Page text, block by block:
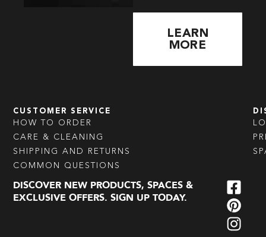
LEARN
MORE
CUSTOMER SERVICE
HOW TO ORDER
CARE & CLEANING
SHIPPING AND RETURNS
COMMON QUESTIONS
DISCOVER NEW PRODUCTS, SPACES &
EXCLUSIVE OFFERS. SIGN UP TODAY.